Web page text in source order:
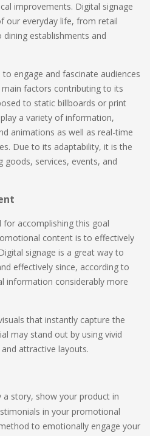
improvements. Digital signage
our everyday life, from retail
establishments and
engage and fascinate audiences
factors contributing to its
to static billboards or print
a variety of information,
animations as well as real-time
Due to its adaptability, it is the
services, events, and
accomplishing this goal
content is to effectively
signage is a great way to
effectively since, according to
information considerably more
that instantly capture the
may stand out by using vivid
attractive layouts.
a story, show your product in
in your promotional
to emotionally engage your